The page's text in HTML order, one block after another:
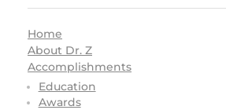
Home
About Dr. Z
Accomplishments
Education
Awards